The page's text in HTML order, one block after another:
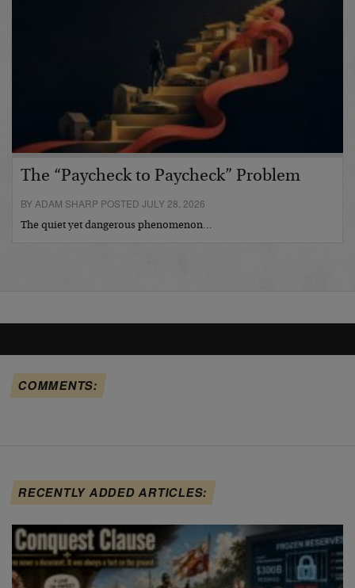
The “Paycheck to Paycheck” Problem
BY ADAM SHARP POSTED JULY 28, 2026
The quiet yet dangerous phenomenon…
COMMENTS:
RECENTLY ADDED ARTICLES: